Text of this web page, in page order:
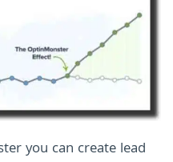
you can create lead